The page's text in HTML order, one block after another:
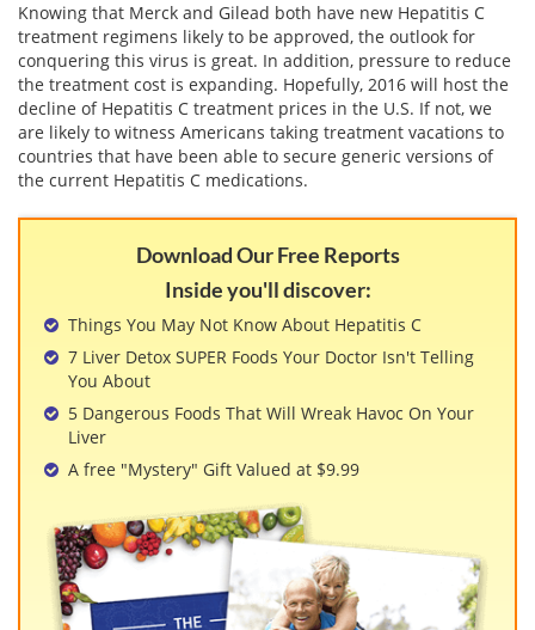
Knowing that Merck and Gilead both have new Hepatitis C
treatment regimens likely to be approved, the outlook for
conquering this virus is great. In addition, pressure to reduce
the treatment cost is expanding. Hopefully, 2016 will host the
decline of Hepatitis C treatment prices in the U.S. If not, we
are likely to witness Americans taking treatment vacations to
countries that have been able to secure generic versions of
the current Hepatitis C medications.
Download Our Free Reports
Inside you'll discover:
Things You May Not Know About Hepatitis C
7 Liver Detox SUPER Foods Your Doctor Isn't Telling
You About
5 Dangerous Foods That Will Wreak Havoc On Your
Liver
A free "Mystery" Gift Valued at $9.99